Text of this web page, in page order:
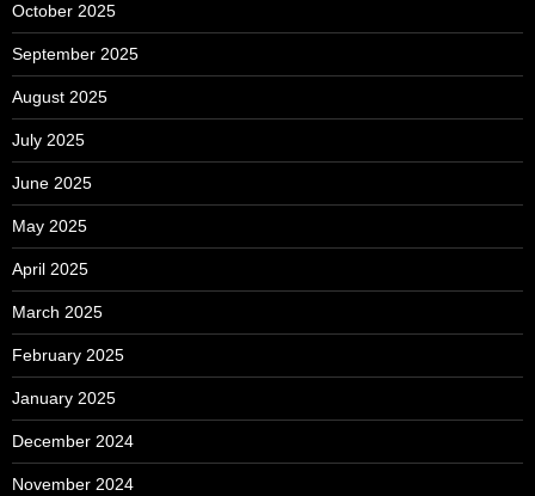
October 2025
September 2025
August 2025
July 2025
June 2025
May 2025
April 2025
March 2025
February 2025
January 2025
December 2024
November 2024